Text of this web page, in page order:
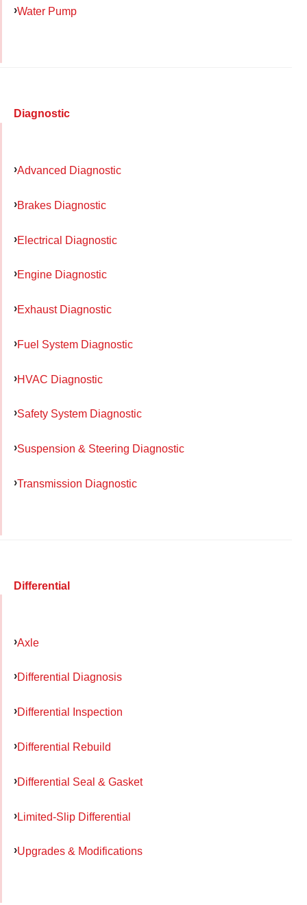
Water Pump
Diagnostic
Advanced Diagnostic
Brakes Diagnostic
Electrical Diagnostic
Engine Diagnostic
Exhaust Diagnostic
Fuel System Diagnostic
HVAC Diagnostic
Safety System Diagnostic
Suspension & Steering Diagnostic
Transmission Diagnostic
Differential
Axle
Differential Diagnosis
Differential Inspection
Differential Rebuild
Differential Seal & Gasket
Limited-Slip Differential
Upgrades & Modifications